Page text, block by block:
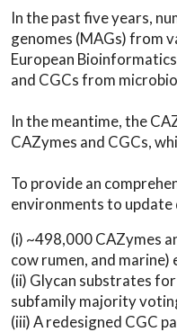
In the past five years,
genomes (MAGs) from
European
and CGCs from
In the meantime, the
CAZymes and CGCs,
To provide an
environments to update
(i) ~498,000 CAZymes
cow rumen, and marine)
(ii) Glycan substrates
subfamily majority
(iii) A redesigned CGC